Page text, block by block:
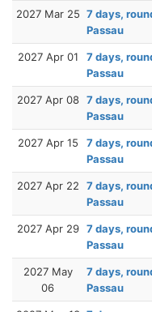
2027 Mar 25 7 days,
Passau
2027 Apr 01
7 days,
Passau
2027 Apr 08 7 days,
Passau
2027 Apr 15
7 days,
Passau
2027 Apr 22
7 days,
Passau
2027 Apr 29 7 days,
Passau
2027 May
06
7 days,
Passau